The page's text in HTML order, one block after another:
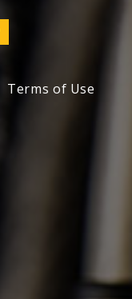
Terms of Use